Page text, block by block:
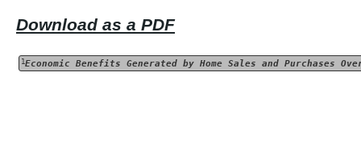
Download as a PDF
1 Economic Benefits Generated by Home Sales and Purchases